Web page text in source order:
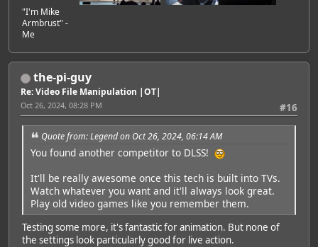
"I'm Mike
Armbrust" -
Me
the-pi-guy
Re: Video File Manipulation |OT|
#16
Oct 26, 2024, 08:28 PM
Quote from: Legend on Oct 26, 2024, 06:14 AM
You found another competitor to DLSS!
It'll be really awesome once this tech is built into TVs.
Watch whatever you want and it'll always look great.
Play old video games like you remember them.
Testing some more, it's fantastic for animation. But none of
the settings look particularly good for live action.